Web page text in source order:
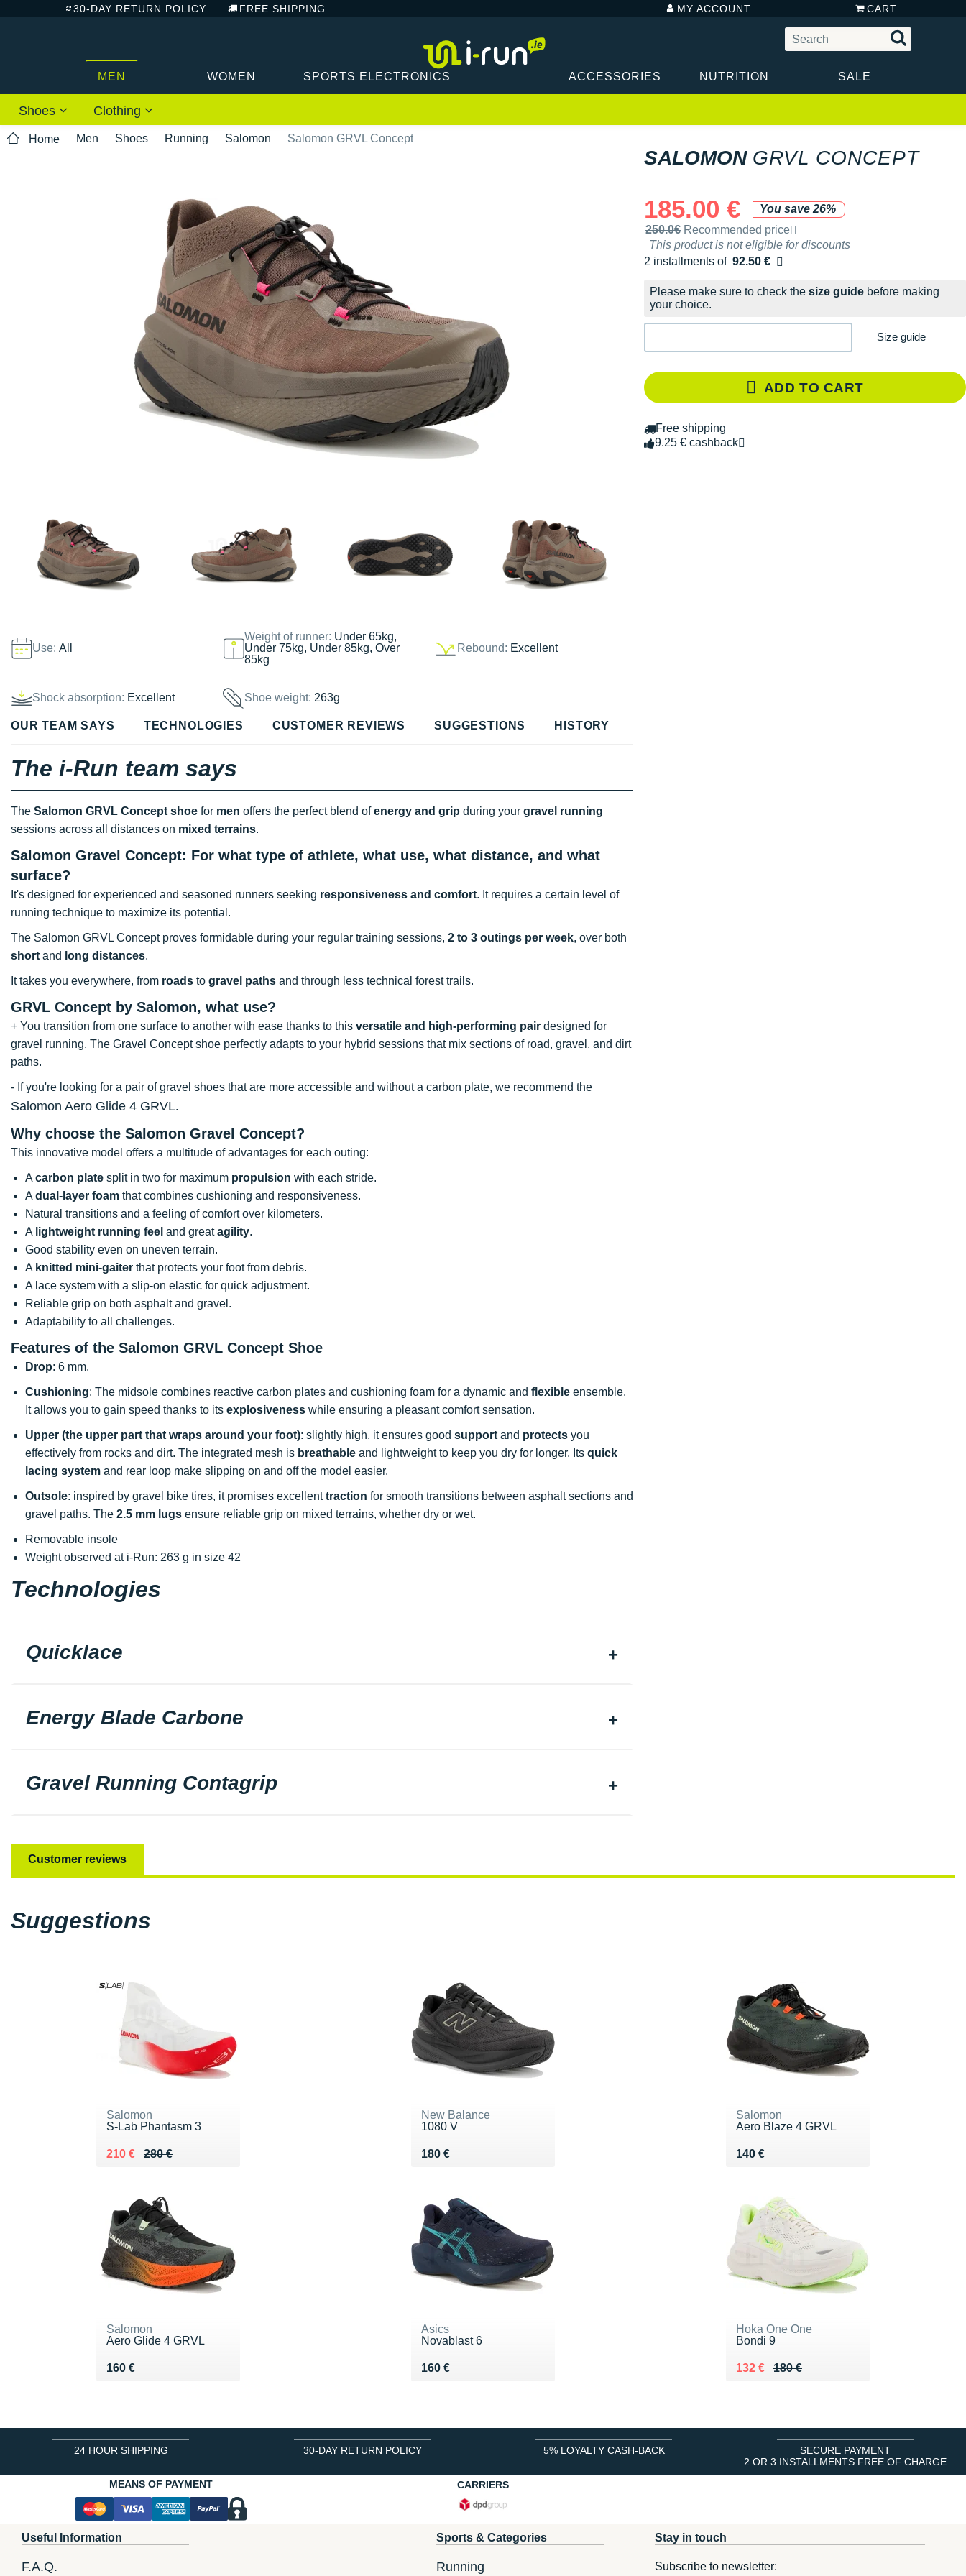
30-DAY RETURN POLICY FREE SHIPPING MY ACCOUNT CART
MEN WOMEN SPORTS ELECTRONICS ACCESSORIES NUTRITION SALE
Shoes Clothing
Home Men Shoes Running Salomon Salomon GRVL Concept
Use: All
Weight of runner: Under 65kg,
Under 75kg, Under 85kg, Over
85kg
Rebound: Excellent
Shock absorption: Excellent Shoe weight: 263g
SALOMON GRVL CONCEPT
185.00 €
You save 26%
Recommended retail price by the brand
250.0€ Recommended price
This product is not eligible for discounts
2 installments of 92.50 €
Free of charge
Please make sure to check the size guide before making
your choice.
Size guide
ADD TO CART
Free shipping
9.25 € cashback
OUR TEAM SAYS TECHNOLOGIES CUSTOMER REVIEWS SUGGESTIONS HISTORY
The i-Run team says
The Salomon GRVL Concept shoe for men offers the perfect blend ofenergy and grip during your gravel running
sessions across all distances on mixed terrains.
Salomon Gravel Concept: For what type of athlete, what use, what distance, and what
surface?
It's designed for experienced and seasoned runners seeking responsiveness and comfort. It requires a certain level of
running technique to maximize its potential.
The Salomon GRVL Concept proves formidable during your regular training sessions, 2 to 3 outings per week, over both
short and long distances.
It takes you everywhere, from roads to gravel paths and through less technical forest trails.
GRVL Concept by Salomon, what use?
+ You transition from one surface to another with ease thanks to this versatile and high-performing pair designed for
gravel running. The Gravel Concept shoe perfectly adapts to your hybrid sessions that mix sections of road, gravel, and dirt
paths.
- If you're looking for a pair of gravel shoes that are more accessible and without a carbon plate, we recommend the
Salomon Aero Glide 4 GRVL.
Why choose the Salomon Gravel Concept?
This innovative model offers a multitude of advantages for each outing:
A carbon plate split in two for maximum propulsion with each stride.
A dual-layer foam that combines cushioning and responsiveness.
Natural transitions and a feeling of comfort over kilometers.
A lightweight running feel and greatagility.
Good stability even on uneven terrain.
A knitted mini-gaiter that protects your foot from debris.
A lace system with a slip-on elastic for quick adjustment.
Reliable grip on both asphalt and gravel.
Adaptability to all challenges.
Features of the Salomon GRVL Concept Shoe
Drop: 6 mm.
Cushioning: The midsole combines reactive carbon plates and cushioning foam for a dynamic and flexible ensemble.
It allows you to gain speed thanks to its explosiveness while ensuring a pleasant comfort sensation.
Upper (the upper part that wraps around your foot): slightly high, it ensures good support and protects you
effectively from rocks and dirt. The integrated mesh is breathable and lightweight to keep you dry for longer. Its quick
lacing system and rear loop make slipping on and off the model easier.
Outsole: inspired by gravel bike tires, it promises excellenttraction for smooth transitions between asphalt sections and
gravel paths. The 2.5 mm lugs ensure reliable grip on mixed terrains, whether dry or wet.
Removable insole
Weight observed at i-Run: 263 g in size 42
Technologies
Quicklace
Energy Blade Carbone
Gravel Running Contagrip
Customer reviews
Suggestions
Salomon
S-Lab Phantasm 3
280 €
Au lieu de 280 €
210 €
Vendu 210 €
New Balance
1080 V
180 €
Vendu 180 €
Salomon
Aero Blaze 4 GRVL
140 €
Vendu 140 €
Salomon
Aero Glide 4 GRVL
160 €
Vendu 160 €
Asics
Novablast 6
160 €
Vendu 160 €
Hoka One One
Bondi 9
180 €
Au lieu de 180 €
132 €
Vendu 132 €
24 HOUR SHIPPING 30-DAY RETURN POLICY 5% LOYALTY CASH-BACK
SECURE PAYMENT
2 OR 3 INSTALLMENTS FREE OF CHARGE
MEANS OF PAYMENT
CARRIERS
Useful Information
F.A.Q.
Sports & Categories
Running
Stay in touch
Subscribe to newsletter: